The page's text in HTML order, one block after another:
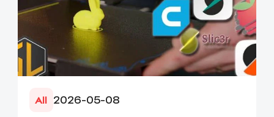
All 2026-05-08